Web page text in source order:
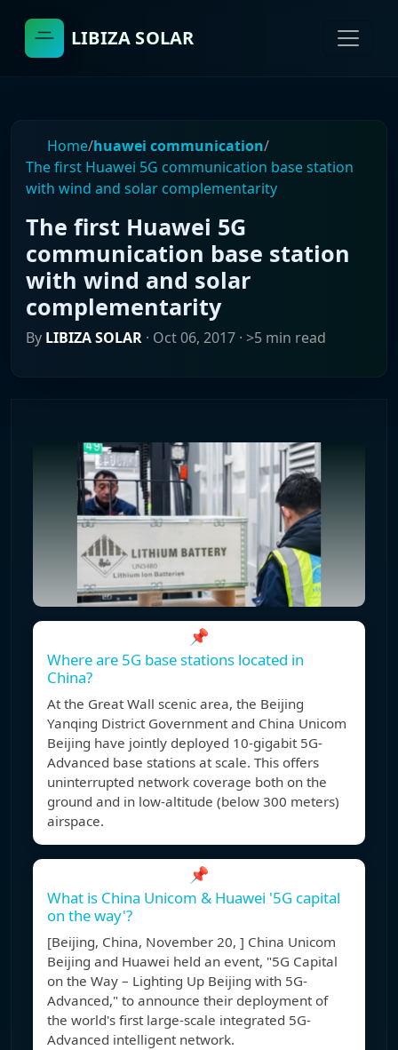
LIBIZA SOLAR
Home/huawei communication/
The first Huawei 5G communication base station
with wind and solar complementarity
The first Huawei 5G
communication base station
with wind and solar
complementarity
By LIBIZA SOLAR · Oct 06, 2017 · >5 min read
📌
Where are 5G base stations located in
China?
At the Great Wall scenic area, the Beijing
Yanqing District Government and China Unicom
Beijing have jointly deployed 10-gigabit 5G-
Advanced base stations at scale. This offers
uninterrupted network coverage both on the
ground and in low-altitude (below 300 meters)
airspace.
📌
What is China Unicom & Huawei '5G capital
on the way'?
[Beijing, China, November 20, ] China Unicom
Beijing and Huawei held an event, "5G Capital
on the Way – Lighting Up Beijing with 5G-
Advanced," to announce their deployment of
the world's first large-scale integrated 5G-
Advanced intelligent network.